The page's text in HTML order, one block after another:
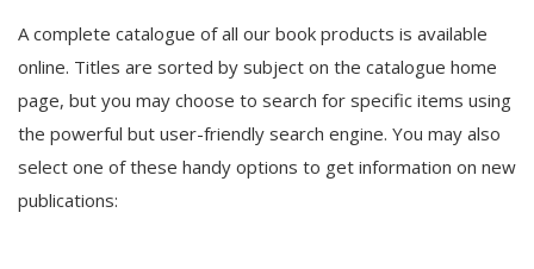
A complete catalogue of all our book products is available
online. Titles are sorted by subject on the catalogue home
page, but you may choose to search for specific items using
the powerful but user-friendly search engine. You may also
select one of these handy options to get information on new
publications: